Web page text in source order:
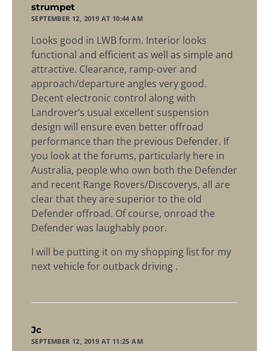
strumpet
SEPTEMBER 12, 2019 AT 10:44 AM
Looks good in LWB form. Interior looks
functional and efficient as well as simple and
attractive. Clearance, ramp-over and
approach/departure angles very good.
Decent electronic control along with
Landrover’s usual excellent suspension
design will ensure even better offroad
performance than the previous Defender. If
you look at the forums, particularly here in
Australia, people who own both the Defender
and recent Range Rovers/Discoverys, all are
clear that they are superior to the old
Defender offroad. Of course, onroad the
Defender was laughably poor.
I will be putting it on my shopping list for my
next vehicle for outback driving .
Jc
SEPTEMBER 12, 2019 AT 11:25 AM